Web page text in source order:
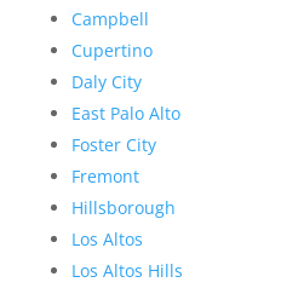
Campbell
Cupertino
Daly City
East Palo Alto
Foster City
Fremont
Hillsborough
Los Altos
Los Altos Hills